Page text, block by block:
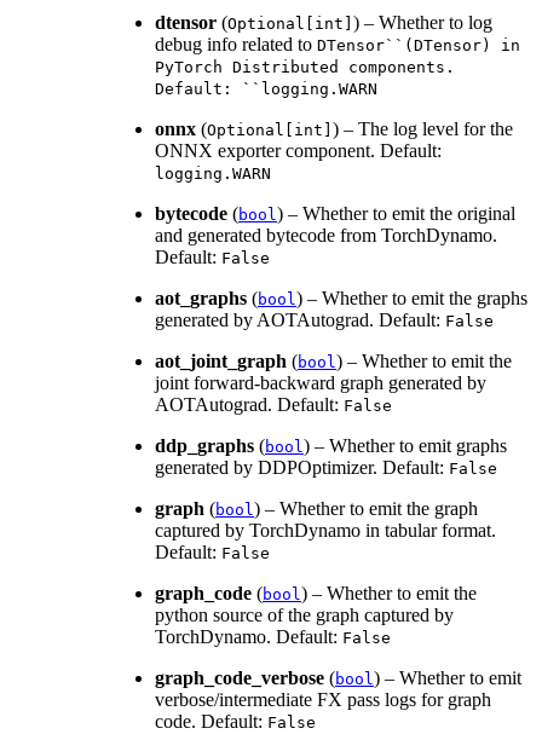
dtensor (Optional[int] ) – Whether to log
debug info related to DTensor``(DTensor)
in
PyTorch Distributed
components.
Default:
``logging.WARN
onnx (Optional[int] ) – The log level for the
ONNX exporter component. Default:
logging.WARN
bytecode (bool) – Whether to emit the original
and generated bytecode from TorchDynamo.
Default: False
aot_graphs (bool) – Whether to emit the graphs
generated by AOTAutograd. Default: False
aot_joint_graph (bool) – Whether to emit the
joint forward-backward graph generated by
AOTAutograd. Default: False
ddp_graphs (bool) – Whether to emit graphs
generated by DDPOptimizer. Default: False
graph (bool) – Whether to emit the graph
captured by TorchDynamo in tabular format.
Default: False
graph_code (bool) – Whether to emit the
python source of the graph captured by
TorchDynamo. Default: False
graph_code_verbose (bool) – Whether to emit
verbose/intermediate FX pass logs for graph
code. Default: False